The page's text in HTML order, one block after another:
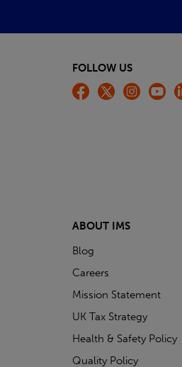
FOLLOW US
ABOUT IMS
Blog
Careers
Mission Statement
UK Tax Strategy
Health & Safety Policy
Quality Policy